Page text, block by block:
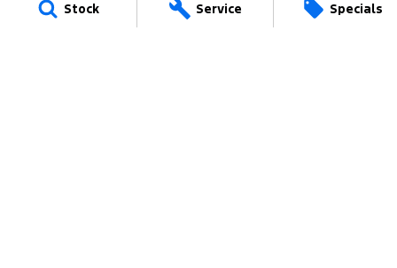
Stock Service Specials